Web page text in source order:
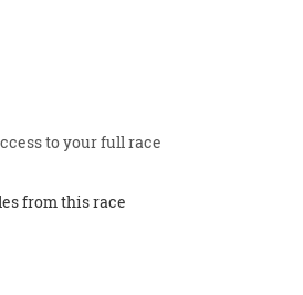
to your full race
from this race